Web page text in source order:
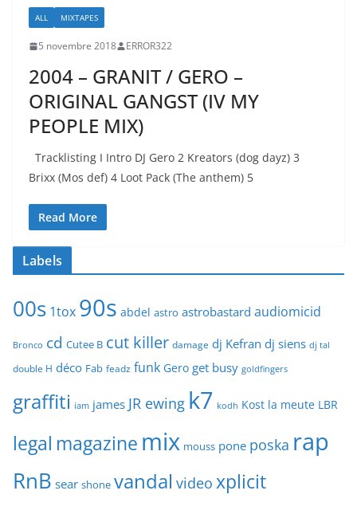
ALL MIXTAPES
5 novembre 2018 ERROR322
2004 – GRANIT / GERO –
ORIGINAL GANGST (IV MY
PEOPLE MIX)
Tracklisting I Intro DJ Gero 2 Kreators (dog dayz) 3
Brixx (Mos def) 4 Loot Pack (The anthem) 5
Read More
Labels
00s 1tox 90s abdel astro astrobastard audiomicid
Bronco cd Cutee B cut killer damage dj Kefran dj siens dj tal
double H déco Fab feadz funk Gero get busy goldfingers
graffiti iam james JR ewing k7 kodh Kost la meute LBR
legal magazine mix mouss pone poska rap
RnB sear shone vandal video xplicit